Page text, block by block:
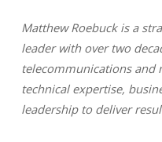
Matthew Roebuck is a
leader with over two
telecommunications and
technical expertise,
leadership to deliver